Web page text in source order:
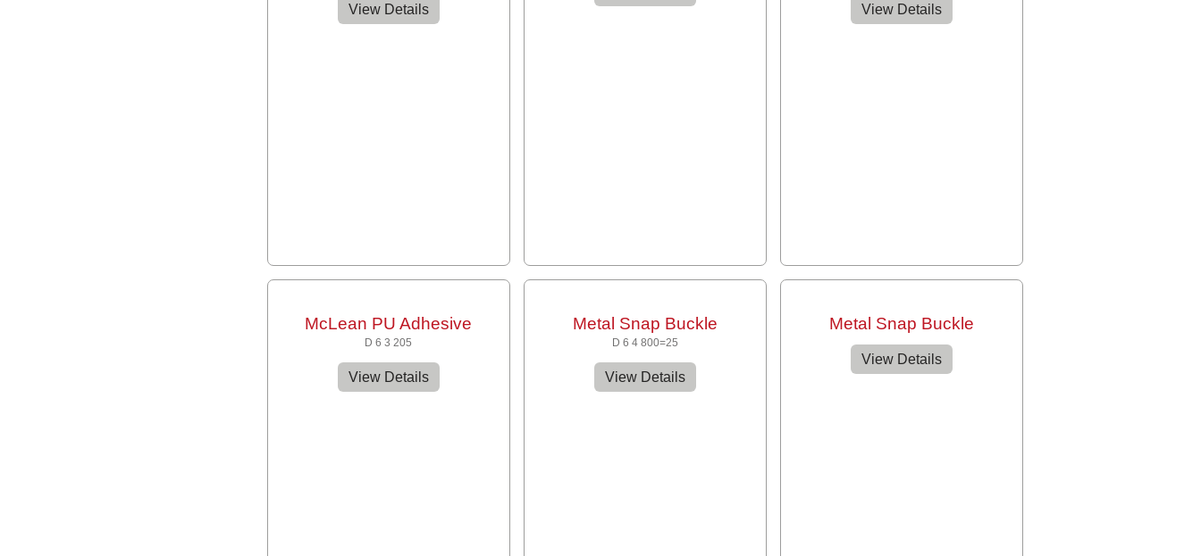
View Details View Details
McLean PU Adhesive
D 6 3 205
View Details
Metal Snap Buckle
D 6 4 800=25
View Details
Metal Snap Buckle
View Details